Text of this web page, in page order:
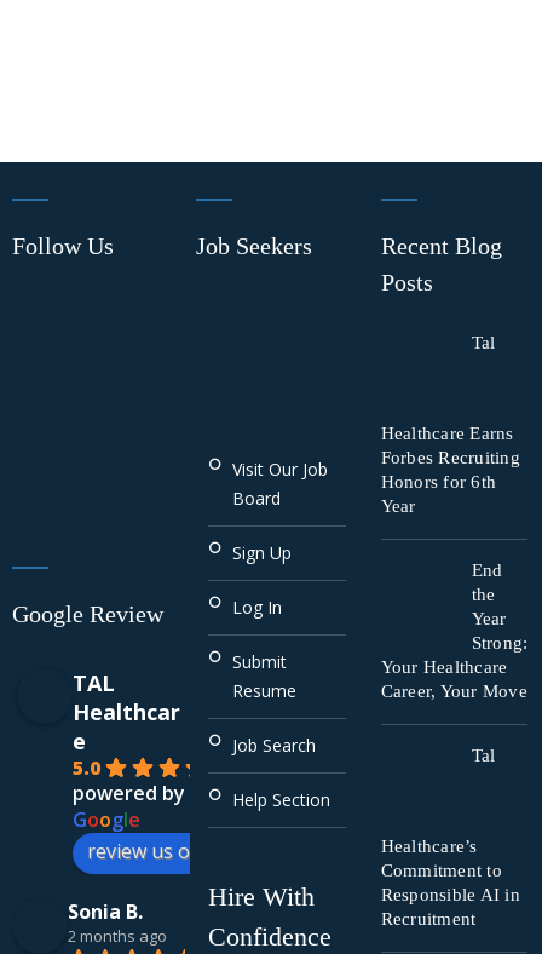
Follow Us
Google Review
TAL
Healthcar
e
5.0
powered by
Google
review us on
Sonia B.
2 months ago
Job Seekers
Visit Our Job
Board
Sign Up
Log In
Submit
Resume
Job Search
Help Section
Hire With
Confidence
Recent Blog
Posts
Tal
Healthcare Earns
Forbes Recruiting
Honors for 6th
Year
End
the
Year
Strong:
Your Healthcare
Career, Your Move
Tal
Healthcare’s
Commitment to
Responsible AI in
Recruitment